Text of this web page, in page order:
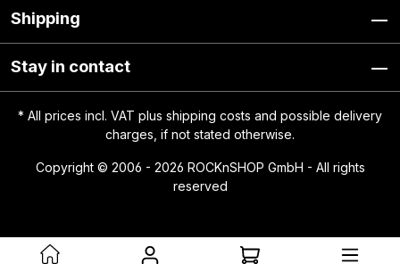
Shipping
Stay in contact
* All prices incl. VAT plus shipping costs and possible delivery
charges, if not stated otherwise.
Copyright © 2006 - 2026 ROCKnSHOP GmbH - All rights
reserved